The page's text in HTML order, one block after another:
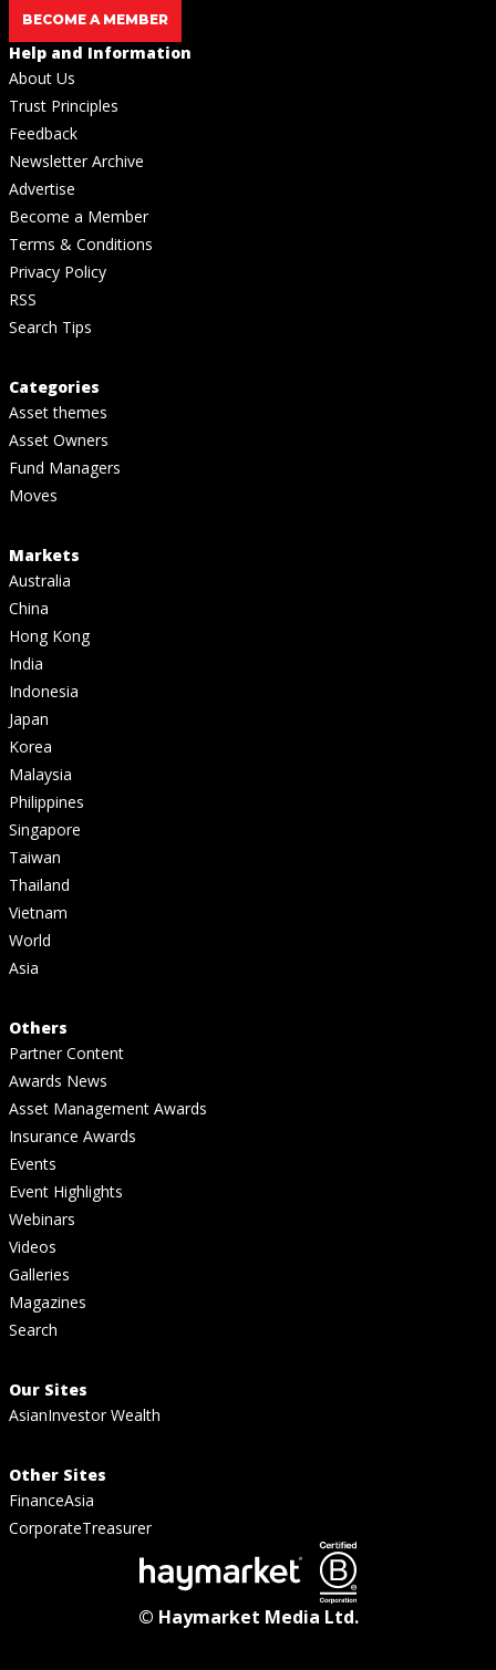
BECOME A MEMBER
Help and Information
About Us
Trust Principles
Feedback
Newsletter Archive
Advertise
Become a Member
Terms & Conditions
Privacy Policy
RSS
Search Tips
Categories
Asset themes
Asset Owners
Fund Managers
Moves
Markets
Australia
China
Hong Kong
India
Indonesia
Japan
Korea
Malaysia
Philippines
Singapore
Taiwan
Thailand
Vietnam
World
Asia
Others
Partner Content
Awards News
Asset Management Awards
Insurance Awards
Events
Event Highlights
Webinars
Videos
Galleries
Magazines
Search
Our Sites
AsianInvestor Wealth
Other Sites
FinanceAsia
CorporateTreasurer
© Haymarket Media Ltd.